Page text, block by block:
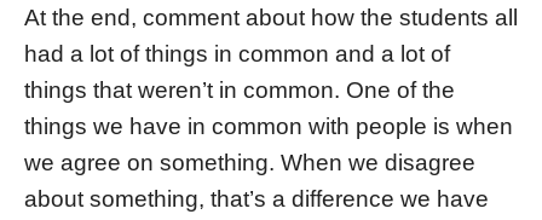
At the end, comment about how the students all
had a lot of things in common and a lot of
things that weren’t in common. One of the
things we have in common with people is when
we agree on something. When we disagree
about something, that’s a difference we have